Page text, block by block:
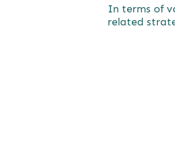
In terms of
related